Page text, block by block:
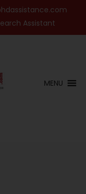
Assistant
MENU